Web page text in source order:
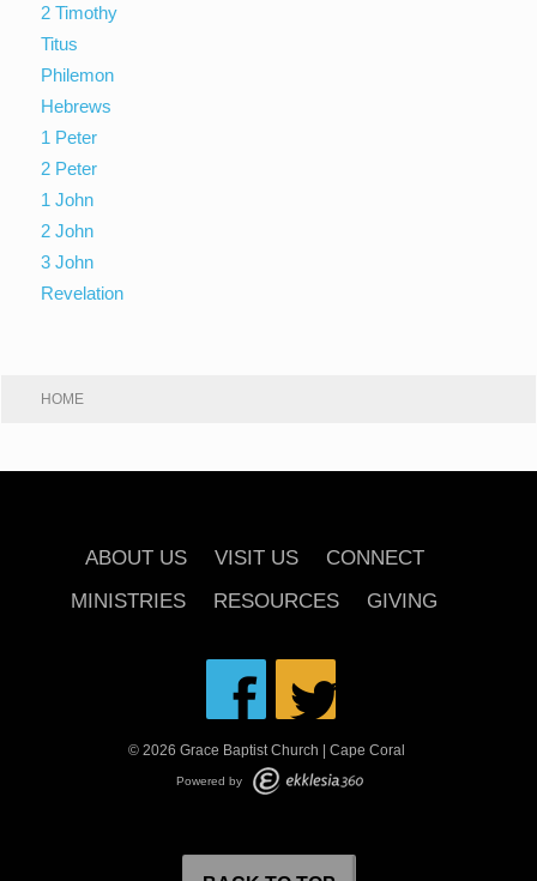
2 Timothy
Titus
Philemon
Hebrews
1 Peter
2 Peter
1 John
2 John
3 John
Revelation
HOME
ABOUT US VISIT US
CONNECT
MINISTRIES
RESOURCES GIVING
© 2026 Grace Baptist Church | Cape Coral
Powered by